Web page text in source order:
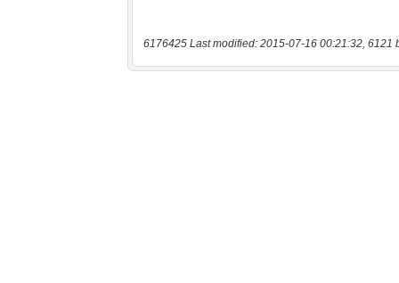
6176425 Last modified: 2015-07-16 00:21:32, 6121